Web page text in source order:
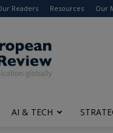
Readers Resources Our
The
European
Business
Review
AI & TECH